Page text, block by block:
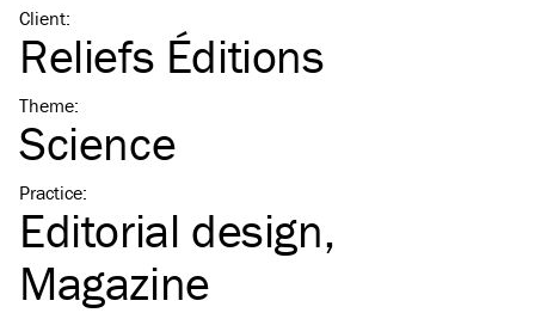
Client:
Reliefs Éditions
Theme:
Science
Practice:
Editorial design
Magazine